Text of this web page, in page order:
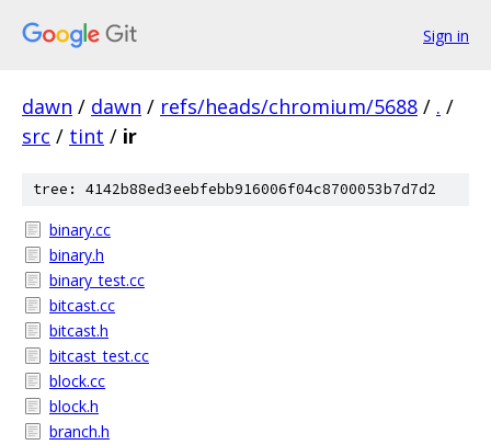
Sign in
dawn / dawn / refs/heads/chromium/5688 / . /
src / tint / ir
tree: 4142b88ed3eebfebb916006f04c8700053b7d7d2
binary.cc
binary.h
binary_test.cc
bitcast.cc
bitcast.h
bitcast_test.cc
block.cc
block.h
branch.h